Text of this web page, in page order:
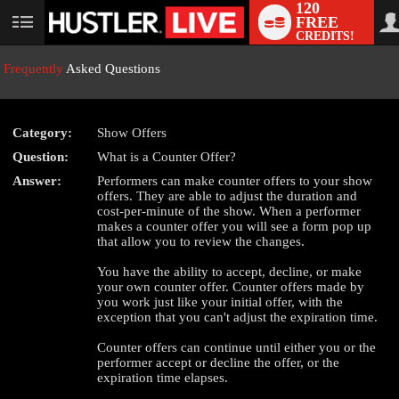
User
120
FREE
CREDITS!
Frequently Asked Questions
Category:
Show Offers
Question:
What is a Counter Offer?
Answer:
Performers can make counter offers to your show
offers. They are able to adjust the duration and
cost-per-minute of the show. When a performer
makes a counter offer you will see a form pop up
that allow you to review the changes.
You have the ability to accept, decline, or make
your own counter offer. Counter offers made by
you work just like your initial offer, with the
exception that you can't adjust the expiration time.
Counter offers can continue until either you or the
performer accept or decline the offer, or the
expiration time elapses.
LIMITED TIME OFFER!